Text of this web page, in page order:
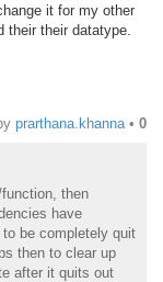
it for my other
their datatype.
prarthana.khanna• 0
then
have
be completely quit
then to clear up
after it quits out